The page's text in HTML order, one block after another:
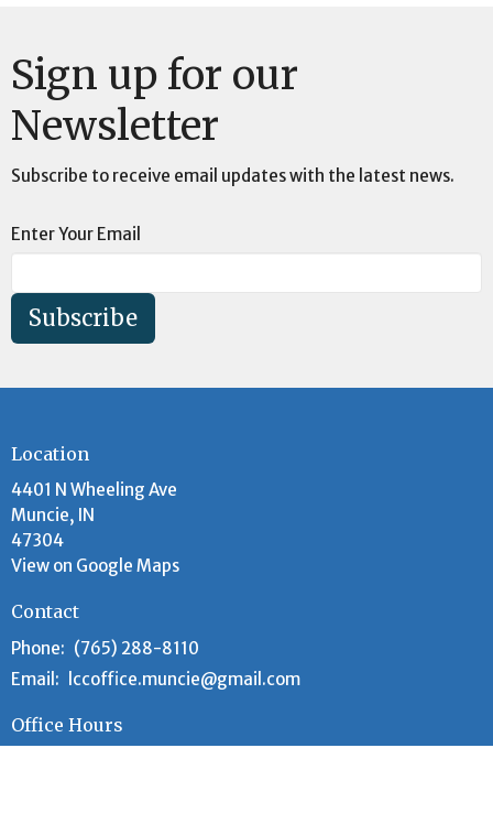
Sign up for our
Newsletter
Subscribe to receive email updates with the latest news.
Enter Your Email
Subscribe
Location
4401 N Wheeling Ave
Muncie, IN
47304
View on Google Maps
Contact
Phone: (765) 288-8110
Email : lccoffice.muncie@gmail.com
Office Hours